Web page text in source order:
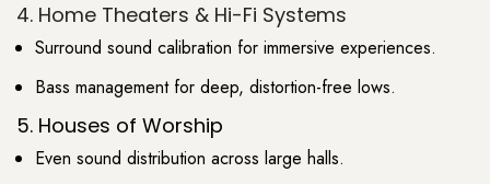
4. Home Theaters & Hi-Fi Systems
Surround sound calibration for immersive experiences.
Bass management for deep, distortion-free lows.
5. Houses of Worship
Even sound distribution across large halls.